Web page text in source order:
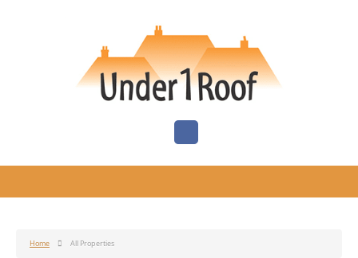
Home All Properties